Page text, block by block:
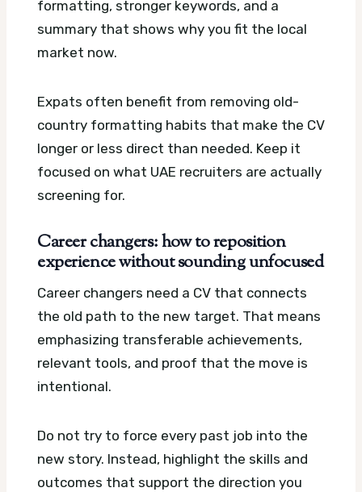
formatting, stronger keywords, and a
summary that shows why you fit the local
market now.
Expats often benefit from removing old-
country formatting habits that make the CV
longer or less direct than needed. Keep it
focused on what UAE recruiters are actually
screening for.
Career changers: how to reposition
experience without sounding unfocused
Career changers need a CV that connects
the old path to the new target. That means
emphasizing transferable achievements,
relevant tools, and proof that the move is
intentional.
Do not try to force every past job into the
new story. Instead, highlight the skills and
outcomes that support the direction you